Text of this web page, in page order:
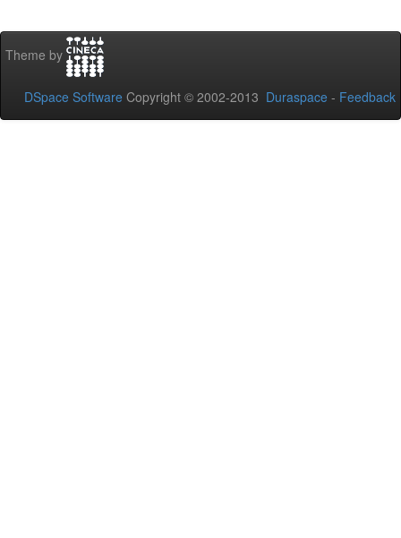
Theme by
DSpace Software Copyright © 2002-2013 Duraspace - Feedback